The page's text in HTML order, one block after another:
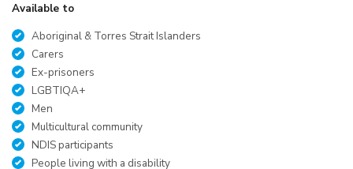
Available to
Aboriginal & Torres Strait Islanders
Carers
Ex-prisoners
LGBTIQA+
Men
Multicultural community
NDIS participants
People living with a disability